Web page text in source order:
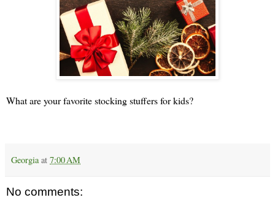
What are your favorite stocking stuffers for kids?
Georgia at 7:00 AM
No comments: